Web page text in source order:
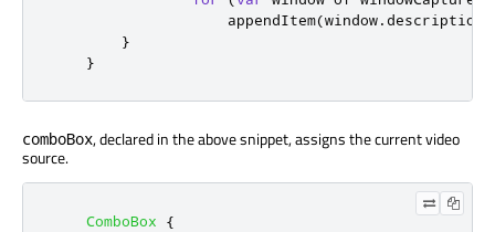
appendItem(window. description
}
}
comboBox, declared in the above snippet, assigns the current video
source.
ComboBox
{